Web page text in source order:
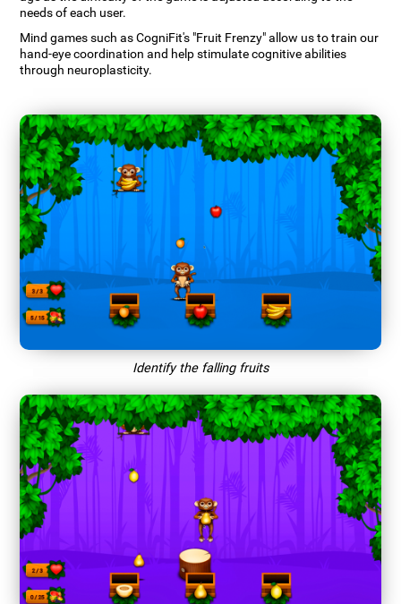
needs of each user.
Mind games such as CogniFit's "Fruit Frenzy" allow us to train our
hand-eye coordination and help stimulate cognitive abilities
through neuroplasticity.
Identify the falling fruits